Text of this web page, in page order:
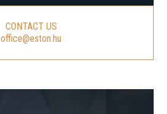
CONTACT US
office@eston.hu